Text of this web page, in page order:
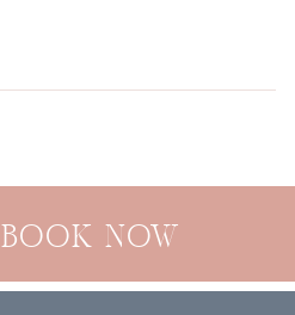
BOOK NOW